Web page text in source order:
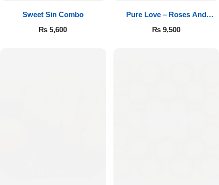
Sweet Sin Combo
₨ 5,600
Pure Love – Roses And
Chocolates
₨9,500